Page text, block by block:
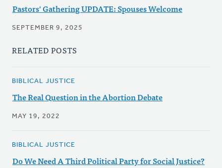
Pastors' Gathering UPDATE: Spouses Welcome
SEPTEMBER 9, 2025
RELATED POSTS
BIBLICAL JUSTICE
The Real Question in the Abortion Debate
MAY 19, 2022
BIBLICAL JUSTICE
Do We Need A Third Political Party for Social Justice?